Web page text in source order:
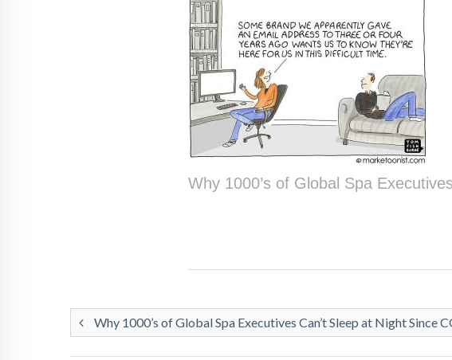
Why 1000’s of Global Spa
Why 1000’s of Global Spa Executives Can’t Sleep at Night Since